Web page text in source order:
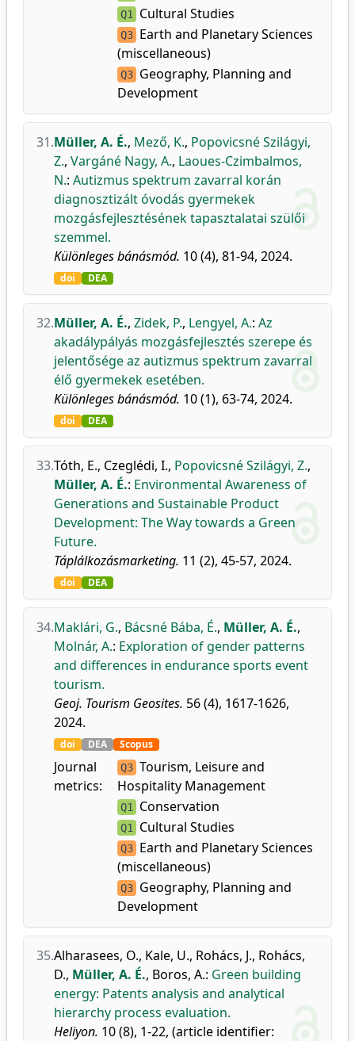
Q1 Cultural Studies
Q3 Earth and Planetary Sciences
(miscellaneous)
Q3 Geography, Planning and
Development
31.Müller, A. É., Mező, K., Popovicsné Szilágyi,
Z., Vargáné Nagy, A., Laoues-Czimbalmos,
N.: Autizmus spektrum zavarral korán
diagnosztizált óvodás gyermekek
mozgásfejlesztésének tapasztalatai szülői
szemmel.
Különleges bánásmód. 10 (4), 81-94, 2024.
doi DEA
32.Müller, A. É., Zidek, P., Lengyel, A.: Az
akadálypályás mozgásfejlesztés szerepe és
jelentősége az autizmus spektrum zavarral
élő gyermekek esetében.
Különleges bánásmód. 10 (1), 63-74, 2024.
doi DEA
33.Tóth, E., Czeglédi, I., Popovicsné Szilágyi, Z.,
Müller, A. É.: Environmental Awareness of
Generations and Sustainable Product
Development: The Way towards a Green
Future.
Táplálkozásmarketing. 11 (2), 45-57, 2024.
doi DEA
34.Maklári, G., Bácsné Bába, É., Müller, A. É.,
Molnár, A.: Exploration of gender patterns
and differences in endurance sports event
tourism.
Geoj. Tourism Geosites. 56 (4), 1617-1626,
2024.
doi DEA Scopus
Journal
metrics:
Q3 Tourism, Leisure and
Hospitality Management
Q1 Conservation
Q1 Cultural Studies
Q3 Earth and Planetary Sciences
(miscellaneous)
Q3 Geography, Planning and
Development
35.Alharasees, O., Kale, U., Rohács, J., Rohács,
D., Müller, A. É., Boros, A.: Green building
energy: Patents analysis and analytical
hierarchy process evaluation.
Heliyon. 10 (8), 1-22, (article identifier: